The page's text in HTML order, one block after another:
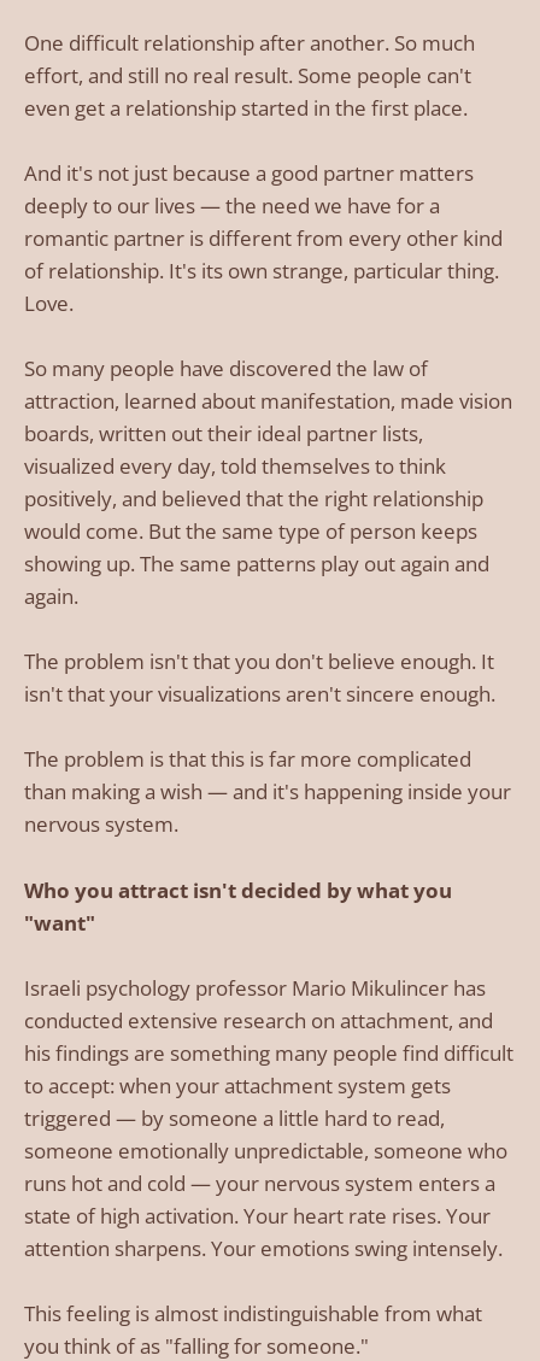
One difficult relationship after another. So much
effort, and still no real result. Some people can't
even get a relationship started in the first place.
And it's not just because a good partner matters
deeply to our lives — the need we have for a
romantic partner is different from every other kind
of relationship. It's its own strange, particular thing.
Love.
So many people have discovered the law of
attraction, learned about manifestation, made vision
boards, written out their ideal partner lists,
visualized every day, told themselves to think
positively, and believed that the right relationship
would come. But the same type of person keeps
showing up. The same patterns play out again and
again.
The problem isn't that you don't believe enough. It
isn't that your visualizations aren't sincere enough.
The problem is that this is far more complicated
than making a wish — and it's happening inside your
nervous system.
Who you attract isn't decided by what you
"want"
Israeli psychology professor Mario Mikulincer has
conducted extensive research on attachment, and
his findings are something many people find difficult
to accept: when your attachment system gets
triggered — by someone a little hard to read,
someone emotionally unpredictable, someone who
runs hot and cold — your nervous system enters a
state of high activation. Your heart rate rises. Your
attention sharpens. Your emotions swing intensely.
This feeling is almost indistinguishable from what
you think of as "falling for someone."